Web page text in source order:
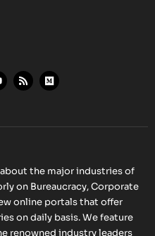
the major industries of
on Bureaucracy, Corporate
online portals that offer
on daily basis. We feature
renowned industry leaders